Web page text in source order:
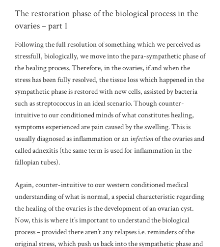
The restoration phase of the biological process in the
ovaries – part 1
Following the full resolution of something which we perceived as
stressfulI, biologically, we move into the para-sympathetic phase of
the healing process. Therefore, in the ovaries, if and when the
stress has been fully resolved, the tissue loss which happened in the
sympathetic phase is restored with new cells, assisted by bacteria
such as streptococcus in an ideal scenario. Though counter-
intuitive to our conditioned minds of what constitutes healing,
symptoms experienced are pain caused by the swelling. This is
usually diagnosed as inflammation or an infectionof the ovaries and
called adnexitis (the same term is used for inflammation in the
fallopian tubes).
Again, counter-intuitive to our western conditioned medical
understanding of what is normal, a special characteristic regarding
the healing of the ovaries is the development of an ovarian cyst.
Now, this is where it’s important to understand the biological
process – provided there aren’t any relapses i.e. reminders of the
original stress, which push us back into the sympathetic phase and